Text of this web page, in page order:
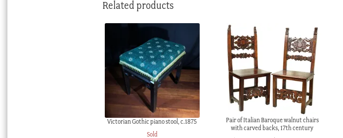
Related products
Victorian Gothic piano stool, c.1875
Sold
Pair of Italian Baroque walnut chairs
with carved backs, 17th century